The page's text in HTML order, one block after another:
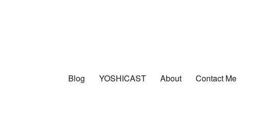
Blog YOSHICAST About Contact Me